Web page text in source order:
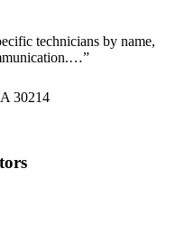
technicians by name,
”
30214